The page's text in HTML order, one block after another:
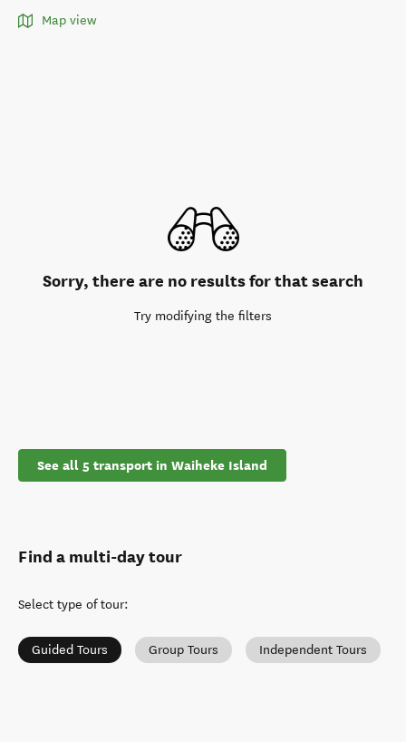
Map view
Sorry, there are no results for that search
Try modifying the filters
See all 5 transport in Waiheke Island
Find a multi-day tour
Select type of tour:
Guided Tours Group Tours Independent Tours